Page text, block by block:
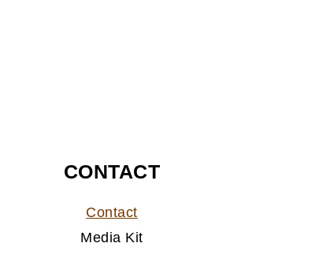
CONTACT
Contact
Media Kit